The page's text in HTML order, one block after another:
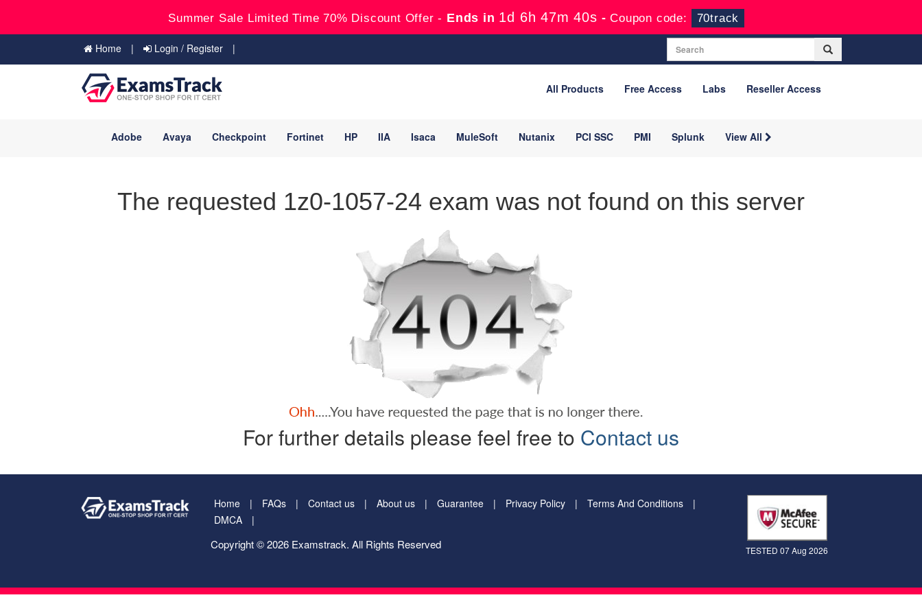
Summer Sale Limited Time 70% Discount Offer - Ends in 1d 6h 47m 40s -Coupon code: 70track
Home Login / Register
All Products Free Access Labs Reseller Access
Adobe Avaya Checkpoint Fortinet HP IIA Isaca MuleSoft Nutanix PCI SSC PMI Splunk View All
The requested 1z0-1057-24 exam was not found on this server
For further details please feel free to Contact us
Home FAQs Contact us About us Guarantee Privacy Policy
Terms And Conditions
DMCA
Copyright © 2026 Examstrack. All Rights Reserved TESTED 07 Aug 2026